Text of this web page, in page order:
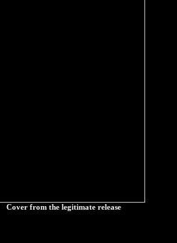
Cover from the legitimate release